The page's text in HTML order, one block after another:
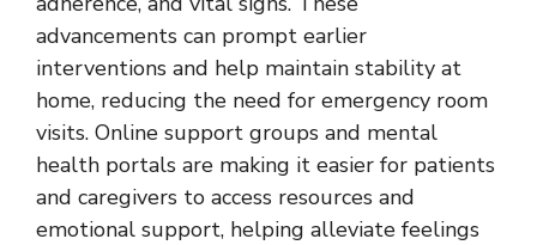
advancements can prompt earlier
interventions and help maintain stability at
home, reducing the need for emergency room
visits. Online support groups and mental
health portals are making it easier for patients
and caregivers to access resources and
emotional support, helping alleviate feelings